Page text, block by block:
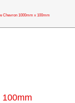
Chevron 1000mm x 100mm
100mm